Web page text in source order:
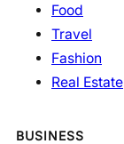
Food
Travel
Fashion
Real Estate
BUSINESS